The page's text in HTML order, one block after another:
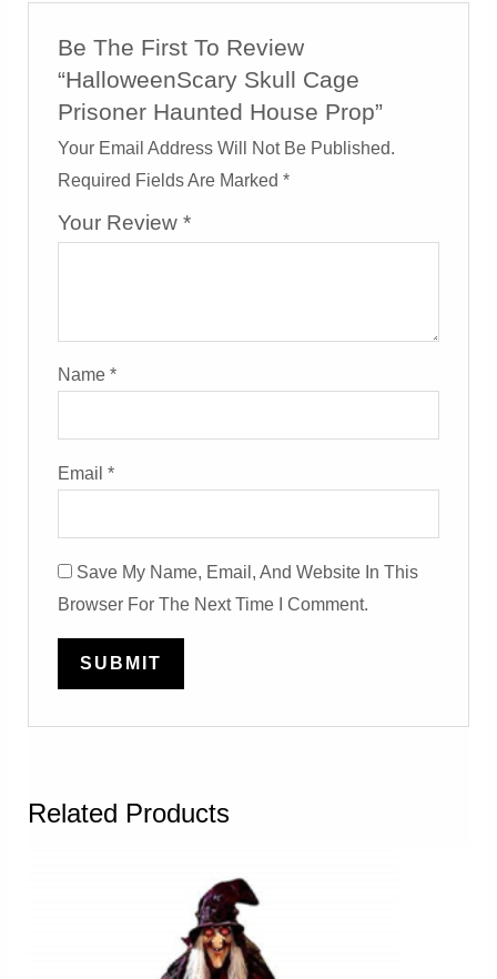
Be The First To Review
“HalloweenScary Skull Cage
Prisoner Haunted House Prop”
Your Email Address Will Not Be Published.
Required Fields Are Marked*
Your Review*
Name*
Email*
Save My Name, Email, And Website In This
Browser For The Next Time I Comment.
Related Products